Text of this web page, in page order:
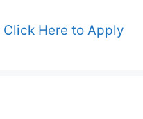
Click Here to Apply